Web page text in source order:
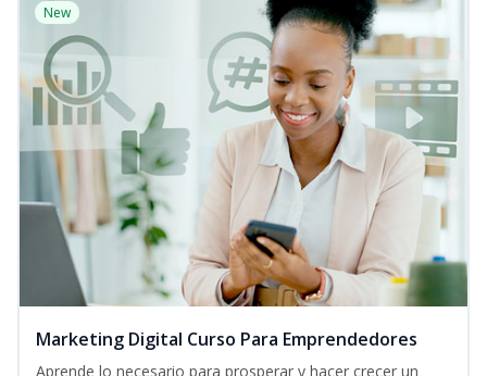
New
Marketing Digital Curso Para Emprendedores
Aprende lo necesario para prosperar y hacer crecer un